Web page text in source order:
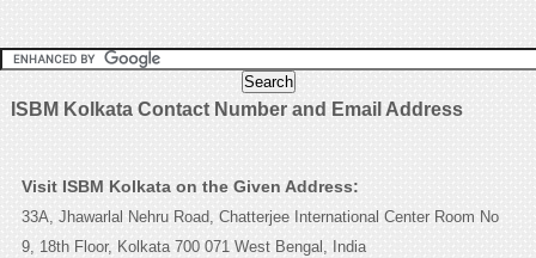
ISBM Kolkata Contact Number and Email Address
Visit ISBM Kolkata on the Given Address:
33A, Jhawarlal Nehru Road, Chatterjee International Center Room No
9, 18th Floor, Kolkata 700 071 West Bengal, India